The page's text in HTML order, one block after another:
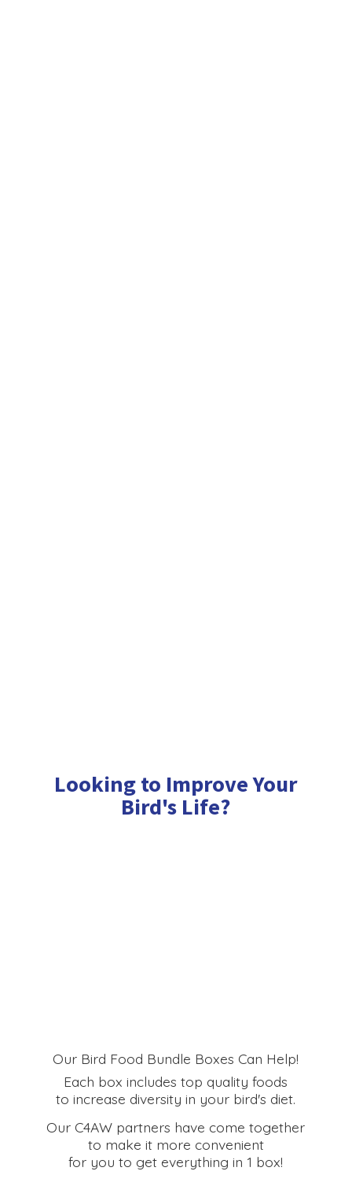
Looking to Improve Your
Bird's Life?
Our Bird Food Bundle Boxes Can Help!
Each box includes top quality foods
to increase diversity in your bird's diet.
Our C4AW partners have come together
to make it more convenient
for you to get everything in 1 box!